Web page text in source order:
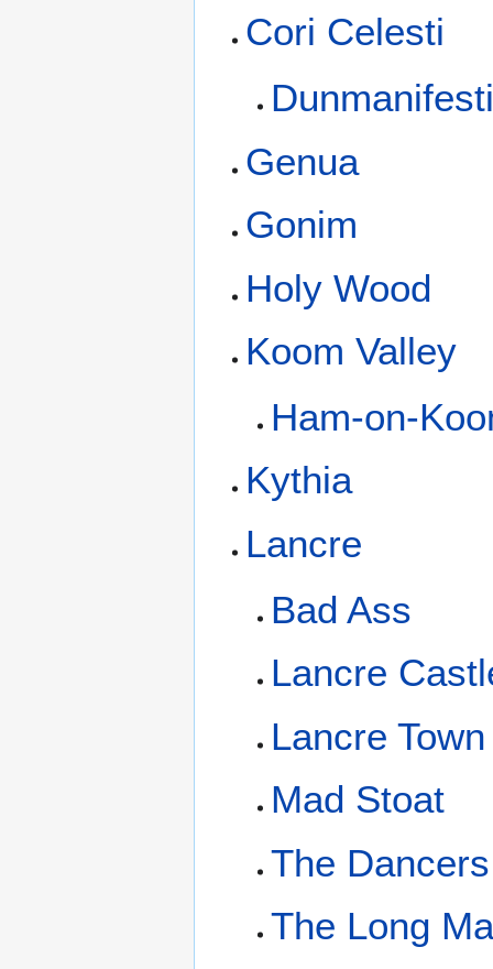
Cori Celesti
Genua
Gonim
Holy Wood
Koom Valley
Ham-on-
Kythia
Lancre
Bad Ass
Lancre
Lancre Town
Mad Stoat
The Dancers
The Long